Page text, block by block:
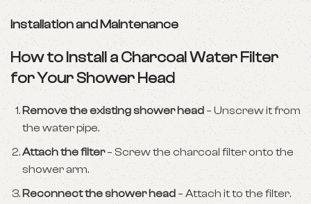
Installation and Maintenance
How to Install a Charcoal Water Filter
for Your Shower Head
Remove the existing shower head– Unscrew it from
the water pipe.
Attach the filter– Screw the charcoal filter onto the
shower arm.
Reconnect the shower head– Attach it to the filter.